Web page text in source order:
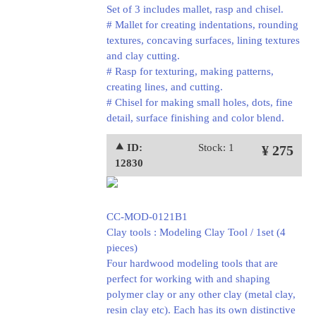
Set of 3 includes mallet, rasp and chisel.
# Mallet for creating indentations, rounding
textures, concaving surfaces, lining textures
and clay cutting.
# Rasp for texturing, making patterns,
creating lines, and cutting.
# Chisel for making small holes, dots, fine
detail, surface finishing and color blend.
⯅ ID:
12830
Stock: 1 ¥ 275
CC-MOD-0121B1
Clay tools : Modeling Clay Tool / 1set (4
pieces)
Four hardwood modeling tools that are
perfect for working with and shaping
polymer clay or any other clay (metal clay,
resin clay etc). Each has its own distinctive